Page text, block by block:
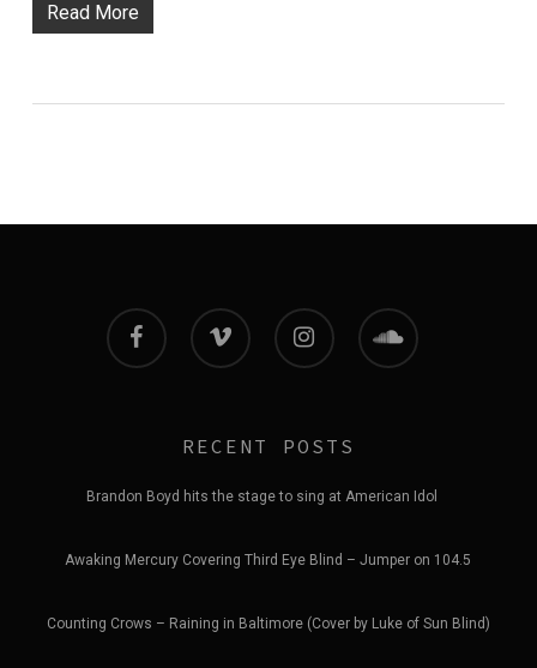
Read More
facebook vimeo instagram soundcloud
RECENT POSTS
Brandon Boyd hits the stage to sing at American Idol
Awaking Mercury Covering Third Eye Blind – Jumper on 104.5
Counting Crows – Raining in Baltimore (Cover by Luke of Sun Blind)